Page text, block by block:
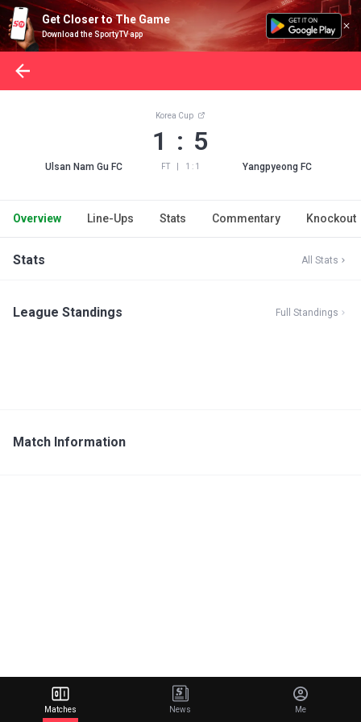
Get Closer to The Game
Download the SportyTV app
Ulsan Nam Gu FC
Korea Cup
1 : 5
FT 1 : 1 Yangpyeong FC
Overview Line-Ups Stats Commentary Knockout
Stats All Stats
League Standings Full Standings
Match Information
Matches News Me